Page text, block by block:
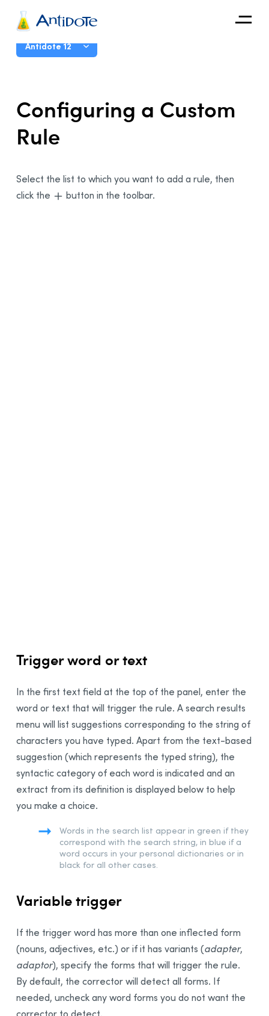
Antidote
User Guide
Antidote 12
The Corrector
The Dictionaries
Live Correction
Anti-Oops!
Configuring a Custom
Rule
Select the list to which you want to add a rule, then
click the
button in the toolbar.
Trigger word or text
In the first text field at the top of the panel, enter the
word or text that will trigger the rule. A search results
menu will list suggestions corresponding to the string of
characters you have typed. Apart from the text-based
suggestion (which represents the typed string), the
syntactic category of each word is indicated and an
extract from its definition is displayed below to help
you make a choice.
Words in the search list appear in green if they
correspond with the search string, in blue if a
word occurs in your personal dictionaries or in
black for all other cases.
Variable trigger
If the trigger word has more than one inflected form
(nouns, adjectives, etc.) or if it has variants (adapter,
adaptor), specify the forms that will trigger the rule.
By default, the corrector will detect all forms. If
needed, uncheck any word forms you do not want the